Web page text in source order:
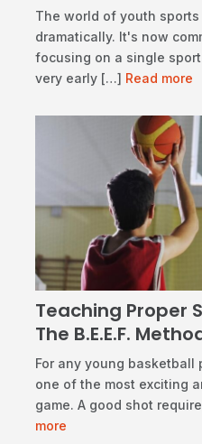
​The world of youth
dramatically. It's now
focusing on a single
very early […] Read more
Teaching Proper
The B.E.E.F.
​For any young basketball
one of the most exciting
game. A good shot
more